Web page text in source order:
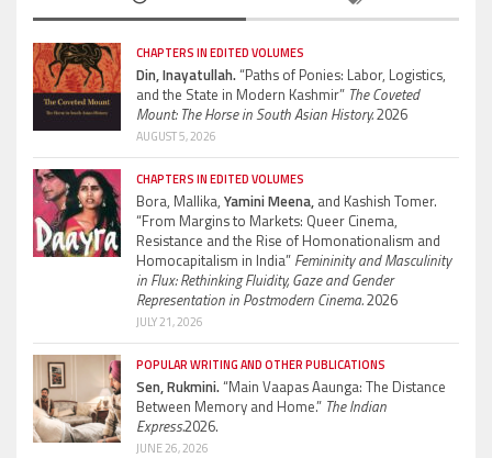
CHAPTERS IN EDITED VOLUMES
Din, Inayatullah.“Paths of Ponies: Labor, Logistics,
and the State in Modern Kashmir” The Coveted
Mount: The Horse in South Asian History.2026
AUGUST 5, 2026
CHAPTERS IN EDITED VOLUMES
Bora, Mallika, Yamini Meena, and Kashish Tomer.
“From Margins to Markets: Queer Cinema,
Resistance and the Rise of Homonationalism and
Homocapitalism in India” Femininity and Masculinity
in Flux: Rethinking Fluidity, Gaze and Gender
Representation in Postmodern Cinema.2026
JULY 21, 2026
POPULAR WRITING AND OTHER PUBLICATIONS
Sen, Rukmini.“Main Vaapas Aaunga: The Distance
Between Memory and Home.” The Indian
Express.2026.
JUNE 26, 2026